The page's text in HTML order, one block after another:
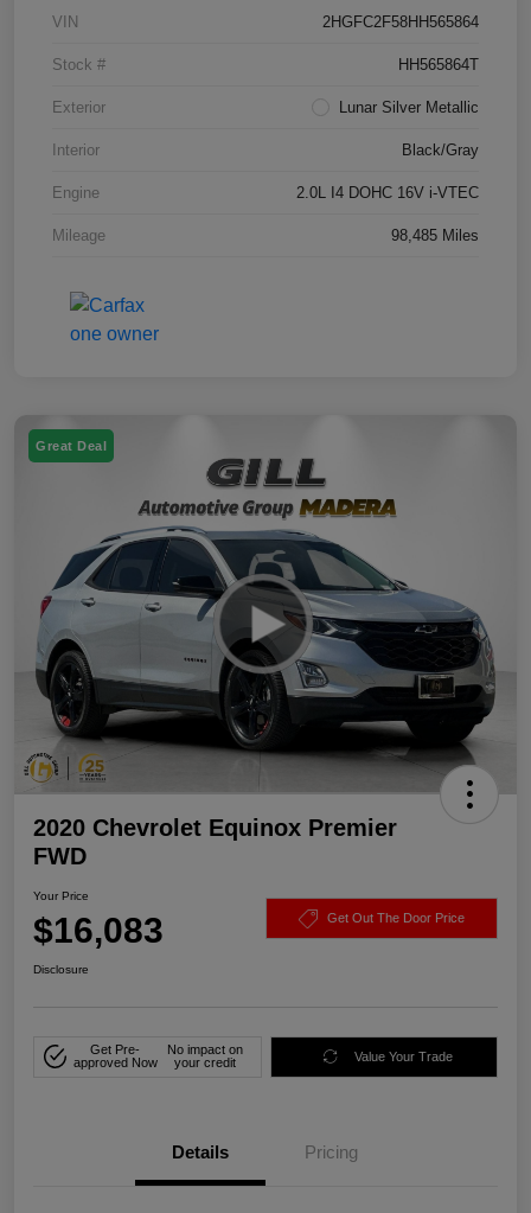
VIN 2HGFC2F58HH565864
Stock # HH565864T
Exterior Lunar Silver Metallic
Interior Black/Gray
Engine 2.0L I4 DOHC 16V i-VTEC
Mileage 98,485 Miles
Great Deal
2020 Chevrolet Equinox Premier
FWD
Your Price
$16,083 Get Out The Door Price
Disclosure
Get Pre-
approved Now
No impact on
your credit
Value Your Trade
Details Pricing